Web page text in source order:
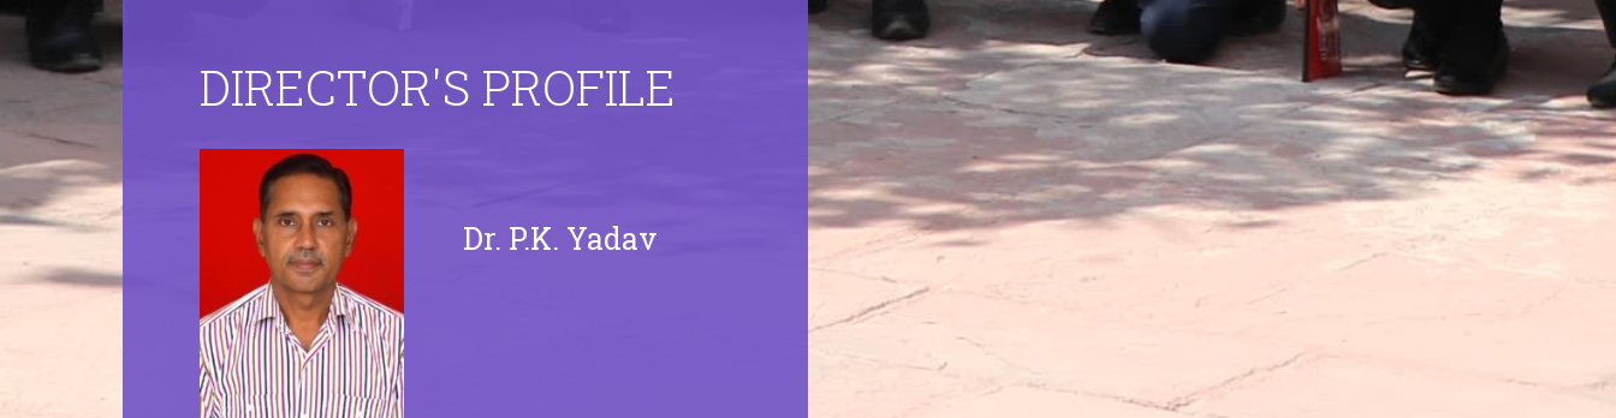
DIRECTOR'S PROFILE
Dr. P.K. Yadav